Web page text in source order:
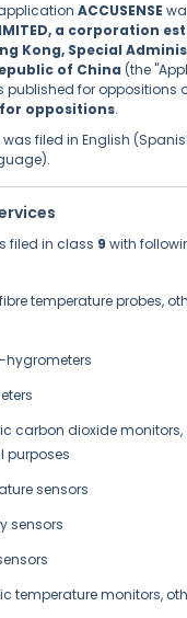
ACCUSENSE
a corporation
Kong, Special
of China (the
for oppositions
oppositions.
filed in English
filed in class 9 with
temperature probes,
hygrometers
carbon dioxide monitors,
purposes
sensors
sensors
temperature monitors,